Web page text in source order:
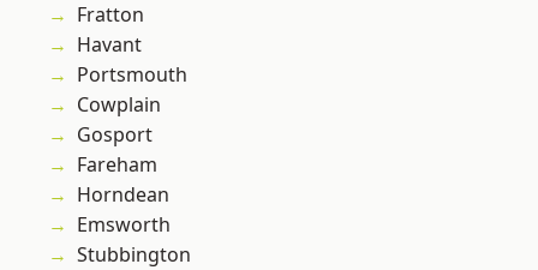
Fratton
Havant
Portsmouth
Cowplain
Gosport
Fareham
Horndean
Emsworth
Stubbington